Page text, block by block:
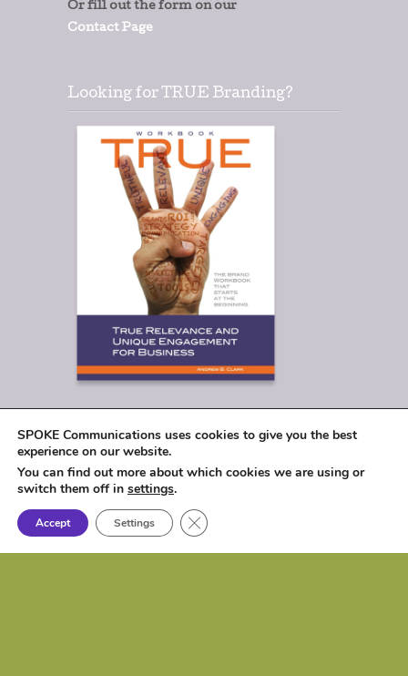
Or fill out the form on our
Contact Page
Looking for TRUE Branding?
SPOKE Communications uses cookies to give you the best
experience on our website.
You can find out more about which cookies we are using or
switch them off in settings.
Accept Settings Close GDPR Cookie Banner